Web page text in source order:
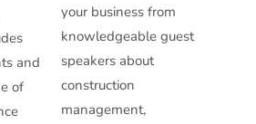
and
of
your business from
knowledgeable guest
speakers about
construction
management,